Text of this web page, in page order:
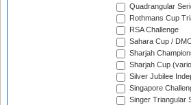
Quadrangular
Rothmans Cup
RSA Challenge
Sahara Cup /
Sharjah
Sharjah Cup
Silver Jubilee
Singapore
Singer Triangular